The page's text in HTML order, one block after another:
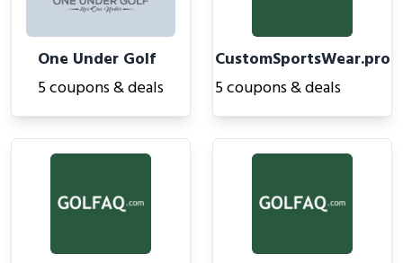
One Under Golf
5 coupons & deals
CustomSportsWear.pro
5 coupons & deals